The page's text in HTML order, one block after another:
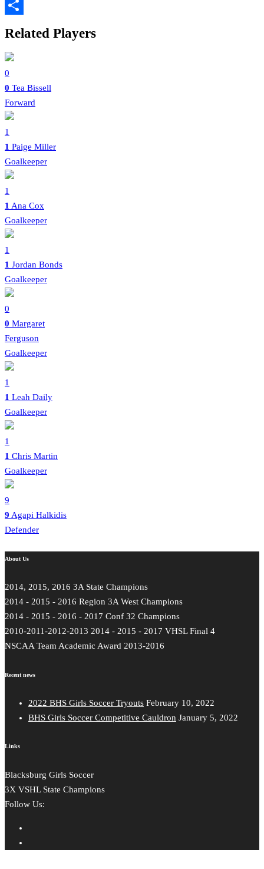
Email
Related Players
0
0 Tea Bissell
Forward
1
1 Paige Miller
Goalkeeper
1
1 Ana Cox
Goalkeeper
1
1 Jordan Bonds
Goalkeeper
0
0 Margaret
Ferguson
Goalkeeper
1
1 Leah Daily
Goalkeeper
1
1 Chris Martin
Goalkeeper
9
9 Agapi Halkidis
Defender
About Us
2014, 2015, 2016 3A State Champions
2014 - 2015 - 2016 Region 3A West Champions
2014 - 2015 - 2016 - 2017 Conf 32 Champions
2010-2011-2012-2013 2014 - 2015 - 2017 VHSL Final 4
NSCAA Team Academic Award 2013-2016
Recent news
2022 BHS Girls Soccer Tryouts February 10, 2022
BHS Girls Soccer Competitive Cauldron January 5, 2022
Links
Blacksburg Girls Soccer
3X VSHL State Champions
Follow Us: